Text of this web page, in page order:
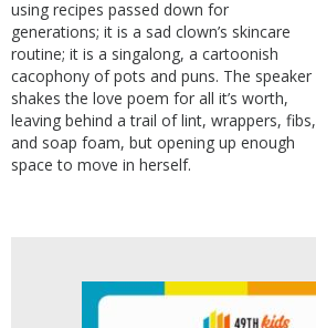
using recipes passed down for
generations; it is a sad clown’s skincare
routine; it is a singalong, a cartoonish
cacophony of pots and puns. The speaker
shakes the love poem for all it’s worth,
leaving behind a trail of lint, wrappers, fibs,
and soap foam, but opening up enough
space to move in herself.